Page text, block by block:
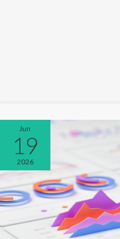
Jun
19
2026